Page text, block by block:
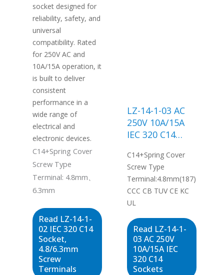
socket designed for
reliability, safety, and
universal
compatibility. Rated
for 250V AC and
10A/15A operation, it
is built to deliver
consistent
performance in a
wide range of
electrical and
electronic devices.
C14+Spring Cover
Screw Type
Terminal: 4.8mm、
6.3mm
Read LZ-14-1-
02 IEC 320 C14
Socket,
4.8/6.3mm
Screw
Terminals
LZ-14-1-03 AC
250V 10A/15A
IEC 320 C14
C14+Spring Cover
Screw Type
Terminal:4.8mm(187)
CCC CB TUV CE KC
UL
Read LZ-14-1-
03 AC 250V
10A/15A IEC
320 C14
Sockets